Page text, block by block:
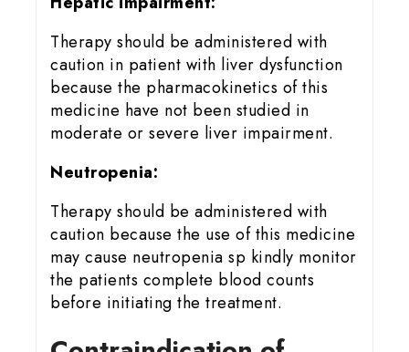
Therapy should be administered with
caution in patient with liver dysfunction
because the pharmacokinetics of this
medicine have not been studied in
moderate or severe liver impairment.
Neutropenia:
Therapy should be administered with
caution because the use of this medicine
may cause neutropenia sp kindly monitor
the patients complete blood counts
before initiating the treatment.